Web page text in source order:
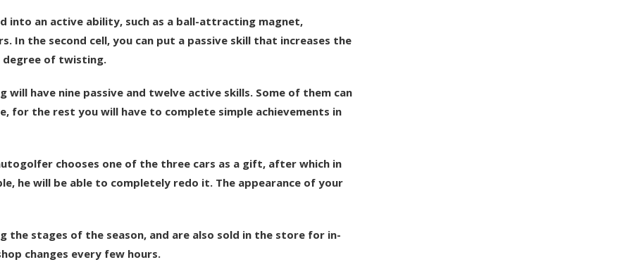
into an active ability, such as a ball-attracting magnet,
In the second cell, you can put a passive skill that increases the
degree of twisting.
will have nine passive and twelve active skills. Some of them can
for the rest you will have to complete simple achievements in
chooses one of the three cars as a gift, after which in
he will be able to completely redo it. The appearance of your
the stages of the season, and are also sold in the store for in-
changes every few hours.